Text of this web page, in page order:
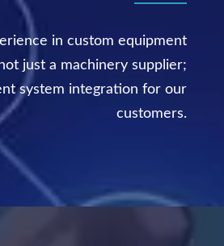
in custom equipment
just a machinery supplier;
system integration for our
customers.